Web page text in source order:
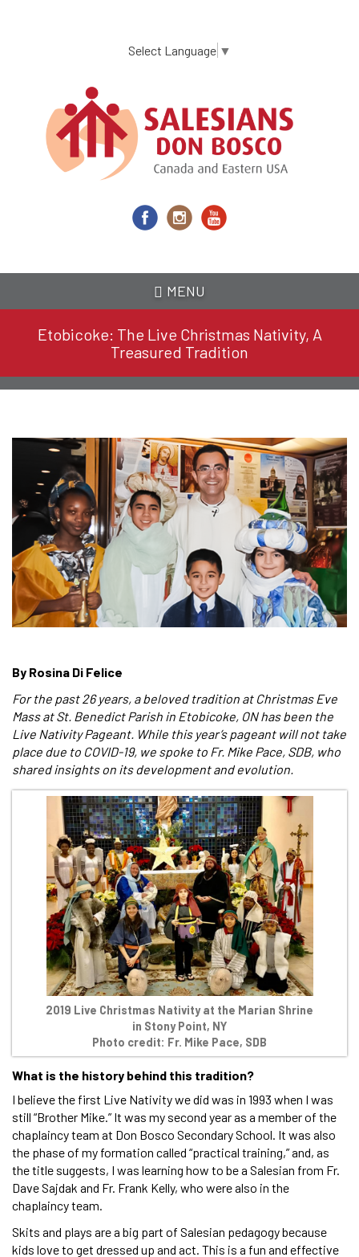
content
Select Language ▼
MENU
Etobicoke: The Live Christmas Nativity, A
Treasured Tradition
By Rosina Di Felice
For the past 26 years, a beloved tradition at Christmas Eve
Mass at St. Benedict Parish in Etobicoke, ON has been the
Live Nativity Pageant. While this year’s pageant will not take
place due to COVID-19, we spoke to Fr. Mike Pace, SDB, who
shared insights on its development and evolution.
2019 Live Christmas Nativity at the Marian Shrine
in Stony Point, NY
Photo credit: Fr. Mike Pace, SDB
What is the history behind this tradition?
I believe the first Live Nativity we did was in 1993 when I was
still “Brother Mike.” It was my second year as a member of the
chaplaincy team at Don Bosco Secondary School. It was also
the phase of my formation called “practical training,” and, as
the title suggests, I was learning how to be a Salesian from Fr.
Dave Sajdak and Fr. Frank Kelly, who were also in the
chaplaincy team.
Skits and plays are a big part of Salesian pedagogy because
kids love to get dressed up and act. This is a fun and effective